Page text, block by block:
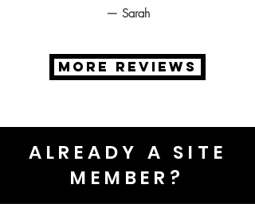
— Sarah
MORE REVIEWS
ALREADY A SITE
MEMBER?